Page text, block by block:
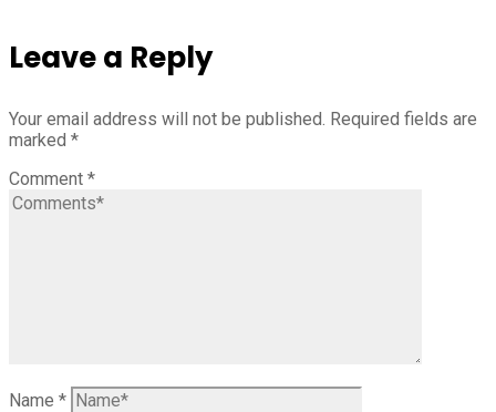
Leave a Reply
Your email address will not be published. Required fields are
marked *
Comment *
Name *